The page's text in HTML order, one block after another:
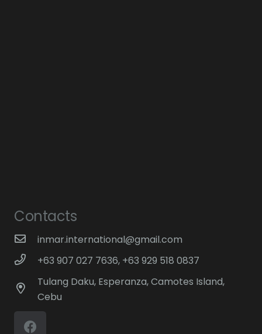
Contacts
inmar.international@gmail.com
+63 907 027 7636, +63 929 518 0837
Tulang Daku, Esperanza, Camotes Island,
Cebu